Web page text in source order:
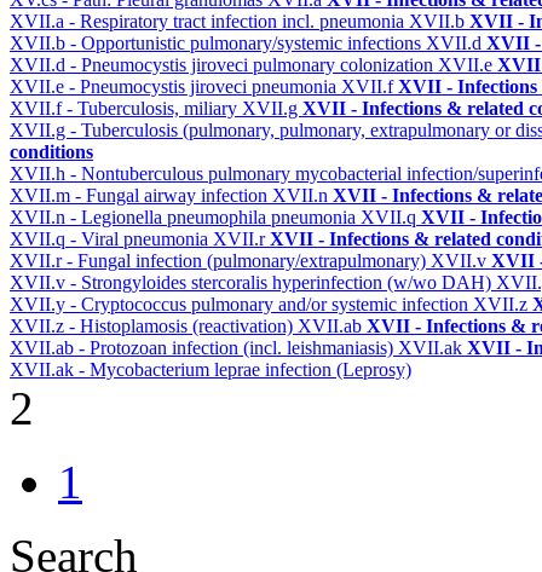
XVII.a - Respiratory tract infection incl. pneumonia XVII.b XVII -
XVII.b - Opportunistic pulmonary/systemic infections XVII.d XVII -
XVII.d - Pneumocystis jiroveci pulmonary colonization XVII.e XVII
XVII.e - Pneumocystis jiroveci pneumonia XVII.fXVII - Infections
XVII.f - Tuberculosis, miliary XVII.g XVII - Infections & related
XVII.g - Tuberculosis (pulmonary, pulmonary, extrapulmonary or
conditions
XVII.h - Nontuberculous pulmonary mycobacterial infection/
XVII.m - Fungal airway infection XVII.n XVII - Infections &
XVII.n - Legionella pneumophila pneumonia XVII.q XVII -
XVII.q - Viral pneumonia XVII.rXVII - Infections & related
XVII.r - Fungal infection (pulmonary/extrapulmonary) XVII.v XVII
XVII.v - Strongyloides stercoralis hyperinfection (w/wo DAH)
XVII.y - Cryptococcus pulmonary and/or systemic infection XVII.z
XVII.z - Histoplamosis (reactivation) XVII.ab XVII - Infections &
XVII.ab - Protozoan infection (incl. leishmaniasis) XVII.ak XVII -
XVII.ak - Mycobacterium leprae infection (Leprosy)
2
1
Search